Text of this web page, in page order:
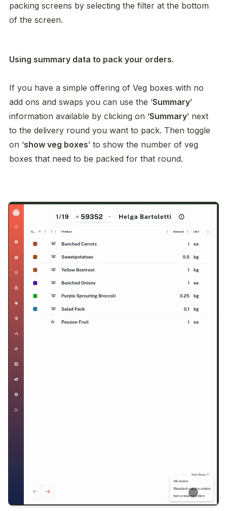
packing screens by selecting the filter at the bottom
of the screen.
Using summary data to pack your orders.
If you have a simple offering of Veg boxes with no
add ons and swaps you can use the ‘Summary’
information available by clicking on ‘Summary’ next
to the delivery round you want to pack. Then toggle
on ‘show veg boxes’ to show the number of veg